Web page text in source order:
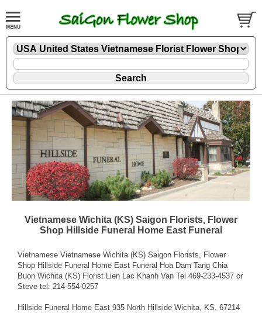
Vietnamese Wichita (KS) Saigon Florists, Flower
Shop Hillside Funeral Home East Funeral
Vietnamese Vietnamese Wichita (KS) Saigon Florists, Flower
Shop Hillside Funeral Home East Funeral Hoa Dam Tang Chia
Buon Wichita (KS) Florist Lien Lac Khanh Van Tel 469-233-4537 or
Steve tel: 214-554-0257
Hillside Funeral Home East 935 North Hillside Wichita, KS, 67214